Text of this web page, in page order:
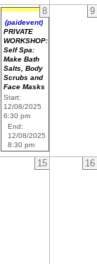
8
(paidevent)
PRIVATE
WORKSHOP:
Self Spa:
Make Bath
Salts, Body
Scrubs and
Face Masks
Start:
12/08/2025
6:30 pm
End:
12/08/2025
8:30 pm
9
15 16